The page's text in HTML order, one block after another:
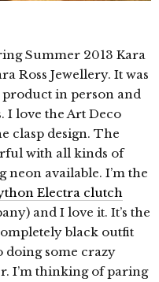
Summer 2013 Kara
Ross Jewellery. It was
in person and
I love the Art Deco
clasp design. The
with all kinds of
available. I’m the
Electra clutch
and I love it. It’s the
black outfit
doing some crazy
I’m thinking of paring